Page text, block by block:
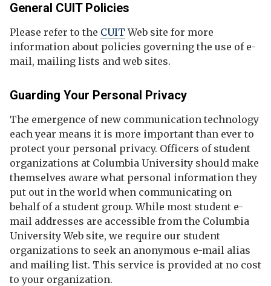
General CUIT Policies
Please refer to the CUIT Web site for more
information about policies governing the use of e-
mail, mailing lists and web sites.
Guarding Your Personal Privacy
The emergence of new communication technology
each year means it is more important than ever to
protect your personal privacy. Officers of student
organizations at Columbia University should make
themselves aware what personal information they
put out in the world when communicating on
behalf of a student group. While most student e-
mail addresses are accessible from the Columbia
University Web site, we require our student
organizations to seek an anonymous e-mail alias
and mailing list. This service is provided at no cost
to your organization.